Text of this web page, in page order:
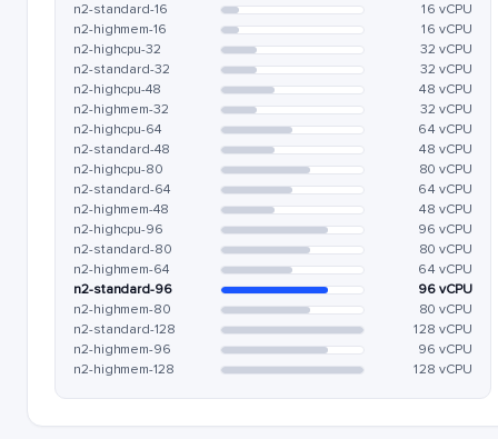
n2-standard-16
16 vCPU
n2-highmem-16
16 vCPU
n2-highcpu-32
32 vCPU
n2-standard-32
32 vCPU
n2-highcpu-48
48 vCPU
n2-highmem-32
32 vCPU
n2-highcpu-64
64 vCPU
n2-standard-48
48 vCPU
n2-highcpu-80
80 vCPU
n2-standard-64
64 vCPU
n2-highmem-48
48 vCPU
n2-highcpu-96
96 vCPU
n2-standard-80
80 vCPU
n2-highmem-64
64 vCPU
n2-standard-96
96 vCPU
n2-highmem-80
80 vCPU
n2-standard-128
128 vCPU
n2-highmem-96
96 vCPU
n2-highmem-128
128 vCPU